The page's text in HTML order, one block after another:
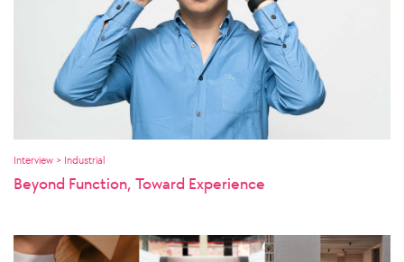
Interview > Industrial
Beyond Function, Toward Experience